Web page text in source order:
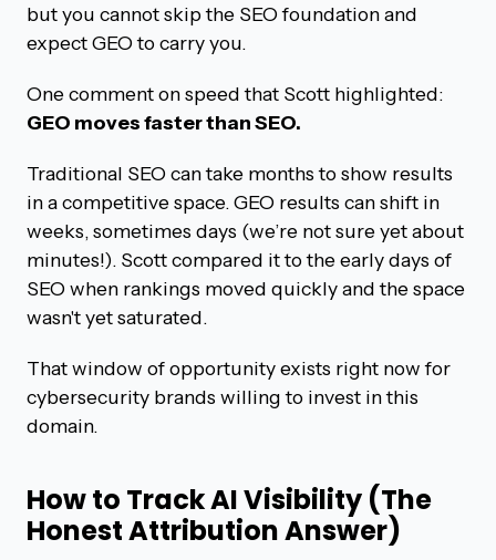
but you cannot skip the SEO foundation and
expect GEO to carry you.
One comment on speed that Scott highlighted:
GEO moves faster than SEO.
Traditional SEO can take months to show results
in a competitive space. GEO results can shift in
weeks, sometimes days (we’re not sure yet about
minutes!). Scott compared it to the early days of
SEO when rankings moved quickly and the space
wasn't yet saturated.
That window of opportunity exists right now for
cybersecurity brands willing to invest in this
domain.
How to Track AI Visibility (The
Honest Attribution Answer)